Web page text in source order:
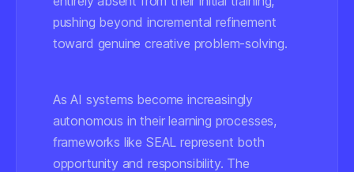
pushing beyond incremental refinement
toward genuine creative problem-solving.
As AI systems become increasingly
autonomous in their learning processes,
frameworks like SEAL represent both
opportunity and responsibility. The